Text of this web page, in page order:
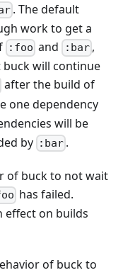
. The default
work to get a
:foo and :bar,
buck will continue
after the build of
one dependency
will be
by :bar .
of buck to not wait
has failed.
effect on builds
of buck to